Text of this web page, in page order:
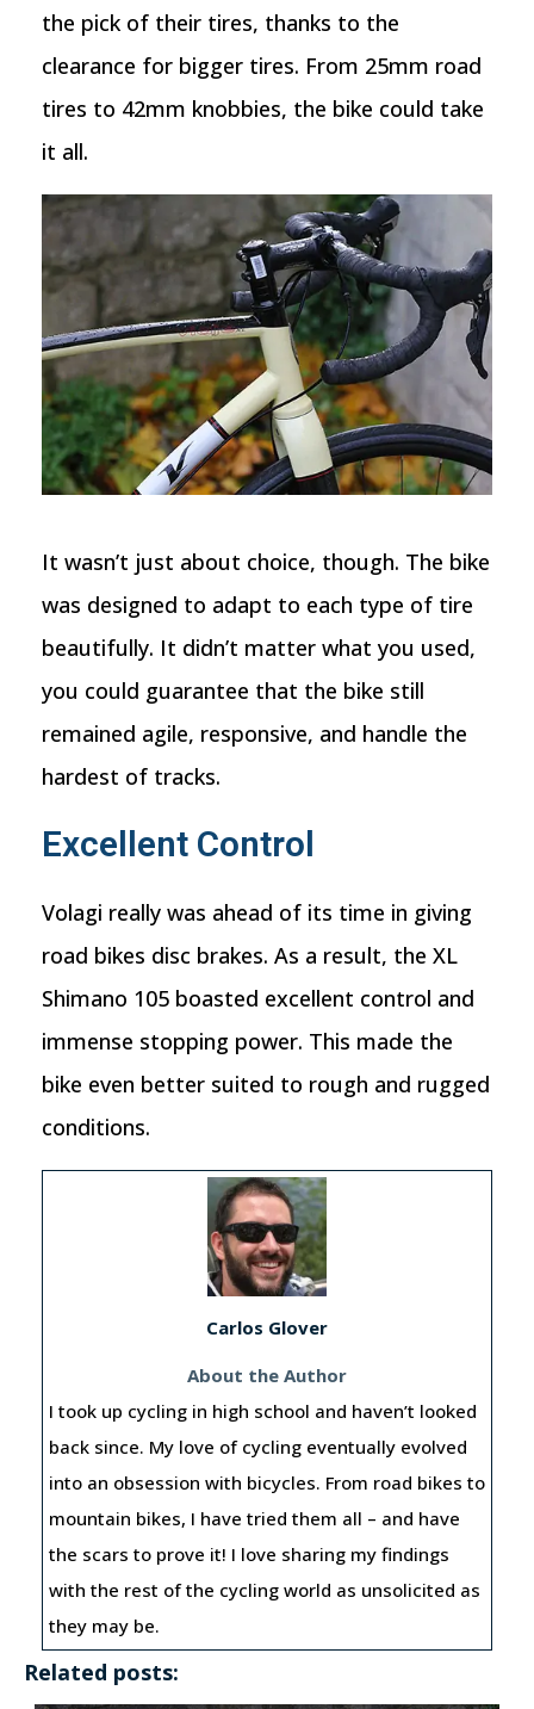
the pick of their tires, thanks to the
clearance for bigger tires. From 25mm road
tires to 42mm knobbies, the bike could take
it all.
It wasn’t just about choice, though. The bike
was designed to adapt to each type of tire
beautifully. It didn’t matter what you used,
you could guarantee that the bike still
remained agile, responsive, and handle the
hardest of tracks.
Excellent Control
Volagi really was ahead of its time in giving
road bikes disc brakes. As a result, the XL
Shimano 105 boasted excellent control and
immense stopping power. This made the
bike even better suited to rough and rugged
conditions.
Carlos Glover
About the Author
I took up cycling in high school and haven’t looked
back since. My love of cycling eventually evolved
into an obsession with bicycles. From road bikes to
mountain bikes, I have tried them all – and have
the scars to prove it! I love sharing my findings
with the rest of the cycling world as unsolicited as
they may be.
Related posts: